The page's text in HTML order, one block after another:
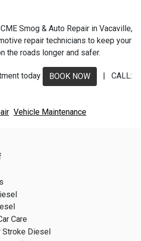
Smog & Auto Repair in Vacaville,
repair technicians to keep your
the roads longer and safer.
today BOOK NOW
| CALL:
Vehicle Maintenance